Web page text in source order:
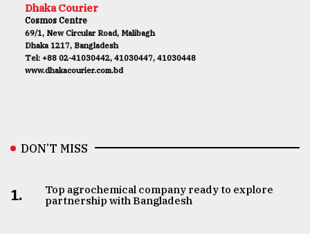
Dhaka Courier
Cosmos Centre
69/1, New Circular Road, Malibagh
Dhaka 1217, Bangladesh
Tel: +88 02-41030442, 41030447, 41030448
www.dhakacourier.com.bd
DON’T MISS
1.
Top agrochemical company ready to explore
partnership with Bangladesh